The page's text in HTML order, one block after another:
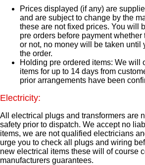
Prices displayed (if any) are
and are subject to change by the
these are not fixed prices. You will
pre orders before payment
or not, no money will be taken until
the order.
Holding pre ordered items: We will
items for up to 14 days from
prior arrangements have been
Electricity:
All electrical plugs and transformers are
safety prior to dispatch. We accept no
items, we are not qualified electricians
urge you to check all plugs and wiring
new electrical items these will of course
manufacturers guarantees.